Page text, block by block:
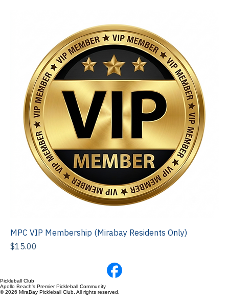
MPC VIP Membership (Mirabay Residents Only)
Price
$15.00
Pickleball Club
Apollo Beach's Premier Pickleball Community
© 2026 MiraBay Pickleball Club. All rights reserved.